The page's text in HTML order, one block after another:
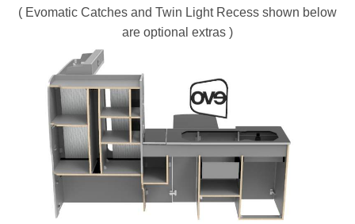
( Evomatic Catches and Twin Light Recess shown below
are optional extras )